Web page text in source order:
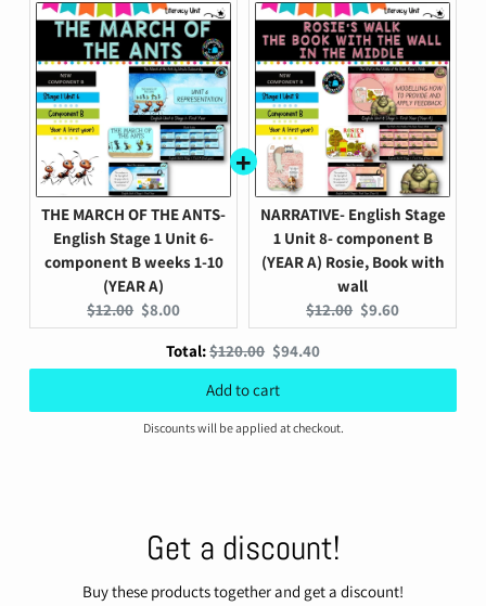
THE MARCH OF THE ANTS-
English Stage 1 Unit 6-
component B weeks 1-10
(YEAR A)
Original
price:
$12.00 Current
price:
$8.00
NARRATIVE- English Stage
1 Unit 8- component B
(YEAR A) Rosie, Book with
wall
Original
price:
$12.00 Current
price:
$9.60
Total:Original
price
$120.00 Discounted
price
$94.40
Discounts will be applied at checkout.
Get a discount!
Buy these products together and get a discount!